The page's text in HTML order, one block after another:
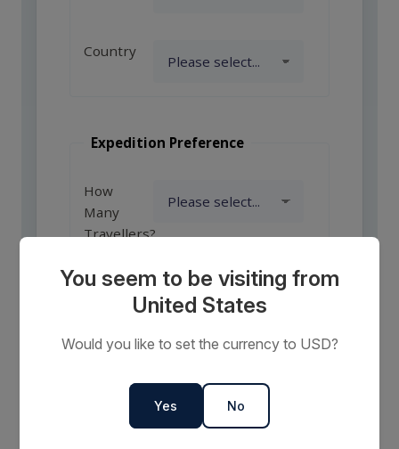
Country
Expedition Preference
How
Many
Travellers?
Comments
Requests
You seem to be visiting from
United States
Would you like to set the currency to USD?
Yes No